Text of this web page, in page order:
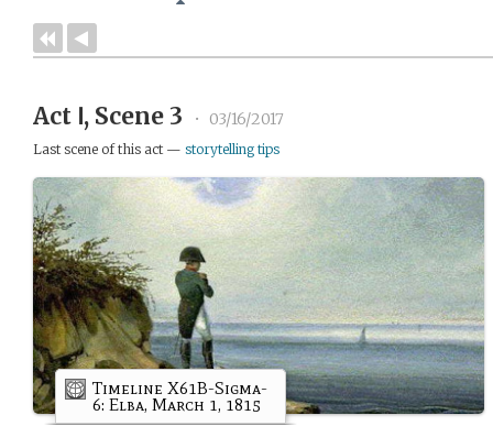
Act Ⅰ, Scene 3 • 03/16/2017
Last scene of this act — storytelling tips
Timeline X61B-Sigma-
6: Elba, March 1, 1815